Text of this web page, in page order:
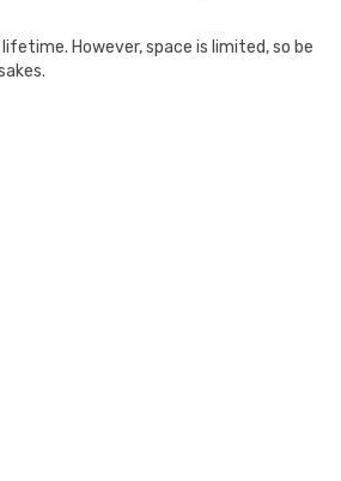
However, space is limited, so be